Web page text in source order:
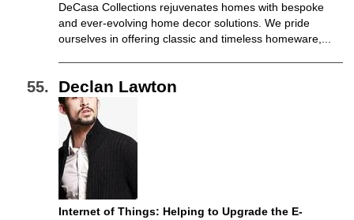
DeCasa Collections rejuvenates homes with bespoke
and ever-evolving home decor solutions. We pride
ourselves in offering classic and timeless homeware,...
Declan Lawton
Internet of Things: Helping to Upgrade the E-